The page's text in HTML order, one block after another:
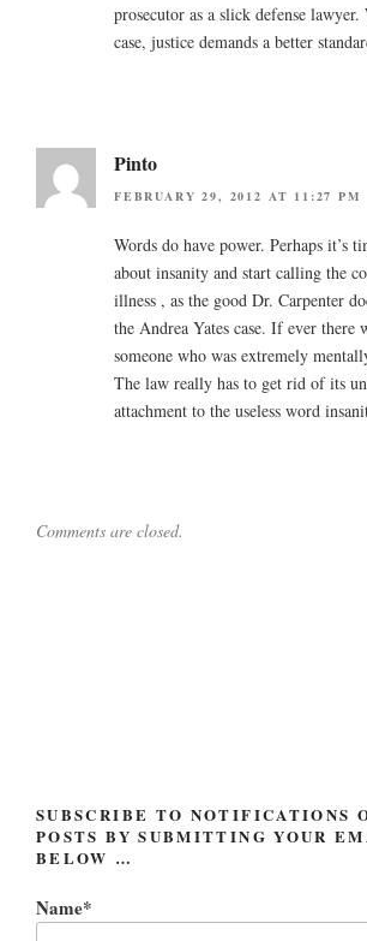
prosecutor as a slick defense lawyer.
case, justice demands a better
Pinto
FEBRUARY 29, 2012 AT 11:27 PM
Words do have power. Perhaps it’s
about insanity and start calling the
illness , as the good Dr. Carpenter
the Andrea Yates case. If ever there
someone who was extremely
The law really has to get rid of its
attachment to the useless word
Comments are closed.
SUBSCRIBE TO NOTIFICATIONS
POSTS BY SUBMITTING YOUR
BELOW …
Name*